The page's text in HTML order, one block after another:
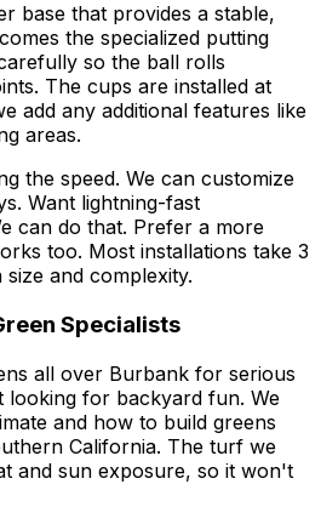
base that provides a stable,
the specialized putting
so the ball rolls
The cups are installed at
add any additional features like
areas.
the speed. We can customize
Want lightning-fast
can do that. Prefer a more
too. Most installations take 3
and complexity.
Specialists
all over Burbank for serious
looking for backyard fun. We
and how to build greens
California. The turf we
and sun exposure, so it won't